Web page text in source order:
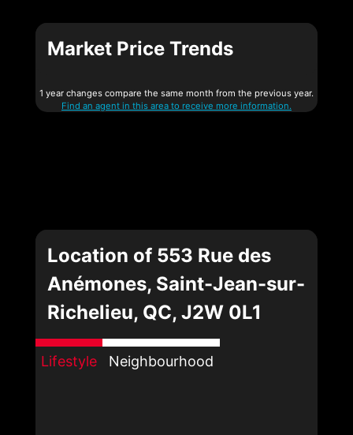
Market Price Trends
1 year changes compare the same month from the previous year.
Find an agent in this area to receive more information.
Location of 553 Rue des
Anémones, Saint-Jean-sur-
Richelieu, QC, J2W 0L1
Lifestyle Neighbourhood